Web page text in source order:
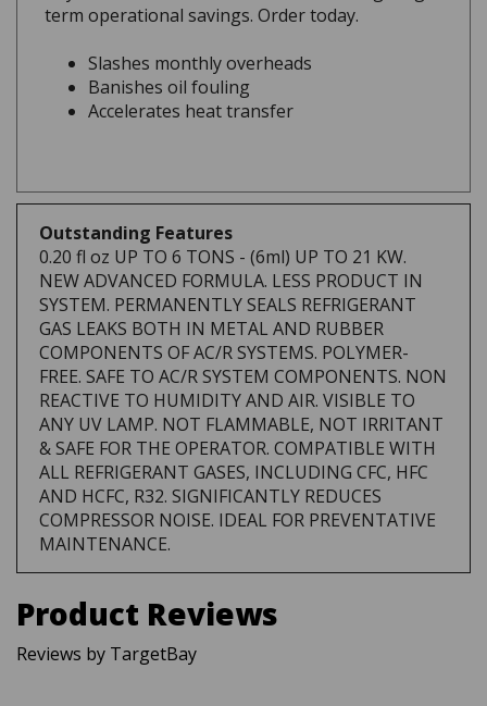
Banishes oil fouling
Accelerates heat transfer
Outstanding Features
0.20 fl oz UP TO 6 TONS - (6ml) UP TO 21 KW.
NEW ADVANCED FORMULA. LESS PRODUCT IN
SYSTEM. PERMANENTLY SEALS REFRIGERANT
GAS LEAKS BOTH IN METAL AND RUBBER
COMPONENTS OF AC/R SYSTEMS. POLYMER-
FREE. SAFE TO AC/R SYSTEM COMPONENTS. NON
REACTIVE TO HUMIDITY AND AIR. VISIBLE TO
ANY UV LAMP. NOT FLAMMABLE, NOT IRRITANT
& SAFE FOR THE OPERATOR. COMPATIBLE WITH
ALL REFRIGERANT GASES, INCLUDING CFC, HFC
AND HCFC, R32. SIGNIFICANTLY REDUCES
COMPRESSOR NOISE. IDEAL FOR PREVENTATIVE
MAINTENANCE.
Product Reviews
Reviews by TargetBay